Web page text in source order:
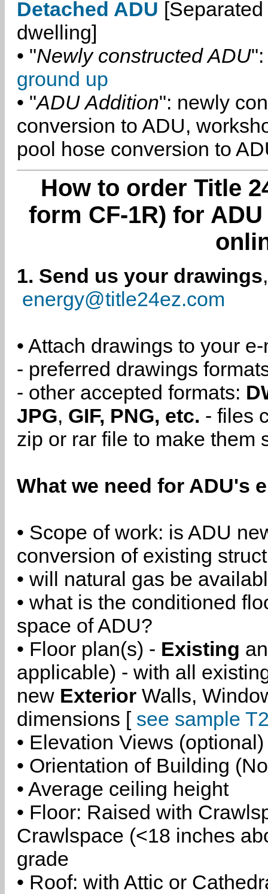
Detached ADU
dwelling]
• "Newly constructed ADU":
ground up
• "ADU Addition": newly
conversion to ADU,
pool hose conversion to
How to order Title
form CF-1R) for
1. Send us your drawings
energy@title24ez.com
• Attach drawings to your
- preferred drawings
- other accepted formats:
JPG, GIF, PNG, etc. - files
zip or rar file to make them
What we need for ADU's
• Scope of work: is ADU
conversion of existing
• will natural gas be
• what is the conditioned
space of ADU?
• Floor plan(s) - Existing
applicable) - with all
new Exterior Walls,
dimensions [ see sample
• Elevation Views (optional)
• Orientation of Building
• Average ceiling height
• Floor: Raised with
Crawlspace (<18 inches
grade
• Roof: with Attic or